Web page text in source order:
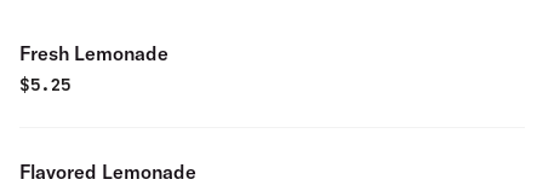
Fresh Lemonade
$5.25
Flavored Lemonade